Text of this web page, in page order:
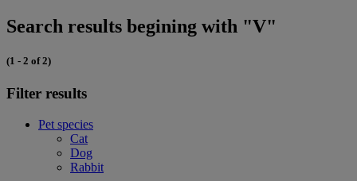
Search results begining with "V"
(1 - 2 of 2)
Filter results
Pet species
Cat
Dog
Rabbit